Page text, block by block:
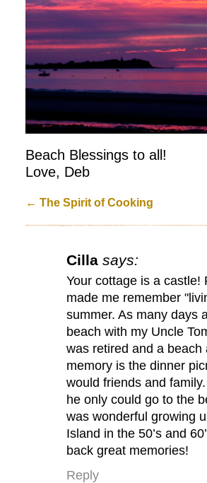
Beach Blessings to all!
Love, Deb
← The Spirit of Cooking
Cilla says:
Your cottage is a castle!
made me remember
summer. As many days
beach with my Uncle
was retired and a
memory is the dinner
would friends and
he only could go to the
was wonderful growing
Island in the 50’s and
back great memories!
Reply